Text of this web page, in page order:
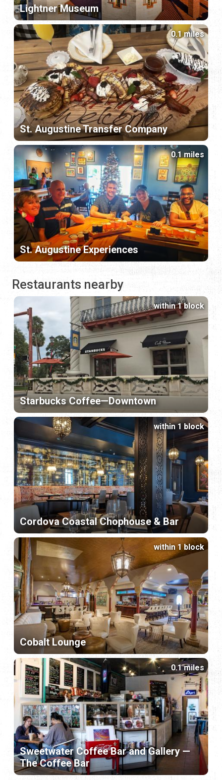
Lightner Museum
St. Augustine Transfer Company
0.1 miles
St. Augustine Experiences
0.1 miles
Restaurants nearby
Starbucks Coffee—Downtown
within 1 block
Cordova Coastal Chophouse & Bar
within 1 block
Cobalt Lounge
within 1 block
Sweetwater Coffee Bar and Gallery —
The Coffee Bar
0.1 miles